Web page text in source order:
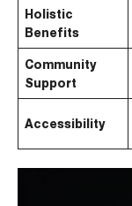
Holistic
Benefits
Community
Support
Accessibility